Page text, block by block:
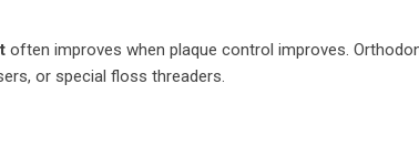
often improves when plaque control improves.
or special floss threaders.